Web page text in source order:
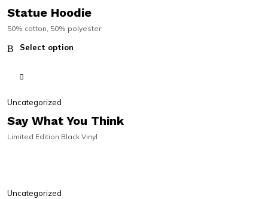
Statue Hoodie
50% cotton, 50% polyester
Select option
Uncategorized
Say What You Think
Limited Edition Black Vinyl
Uncategorized